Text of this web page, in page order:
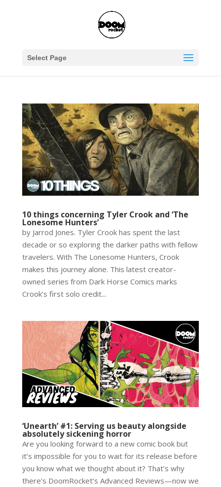
Select Page
10 things concerning Tyler Crook and ‘The
Lonesome Hunters’
by Jarrod Jones. Tyler Crook has spent the last
decade or so exploring the darker paths with fellow
travelers. With The Lonesome Hunters, Crook
makes this journey alone. This latest creator-
owned series from Dark Horse Comics marks
Crook’s first solo credit...
‘Unearth’ #1: Serving us beauty alongside
absolutely sickening horror
Are you looking forward to a new comic book but
it’s impossible for you to wait for its release before
you know what we thought about it? That’s why
there’s DoomRocket’s Advanced Reviews—now we